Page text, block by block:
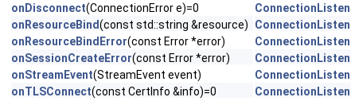
onDisconnect(ConnectionError e)=0
onResourceBind(const std::string &resource)
onResourceBindError(const Error *error)
onSessionCreateError(const Error *error)
onStreamEvent(StreamEvent event)
onTLSConnect(const CertInfo &info)=0